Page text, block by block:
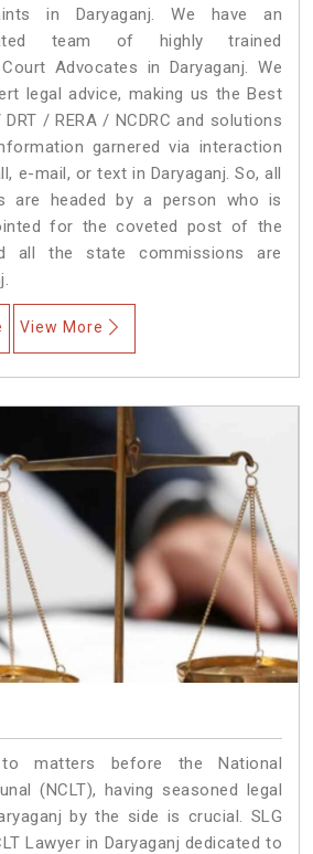
in Daryaganj. We have an
team of highly trained
Court Advocates in Daryaganj. We
legal advice, making us the Best
/ RERA / NCDRC and solutions
garnered via interaction
e-mail, or text in Daryaganj. So, all
are headed by a person who is
for the coveted post of the
all the state commissions are
View More
matters before the National
(NCLT), having seasoned legal
by the side is crucial. SLG
Lawyer in Daryaganj dedicated to